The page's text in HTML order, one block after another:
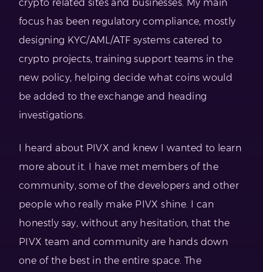
crypto related sites and businesses. My main
focus has been regulatory compliance, mostly
designing KYC/AML/ATF systems catered to
crypto projects, training support teams in the
new policy, helping decide what coins would
be added to the exchange and heading
investigations.
I heard about PIVX and knew I wanted to learn
more about it. I have met members of the
community, some of the developers and other
people who really make PIVX shine. I can
honestly say, without any hesitation, that the
PIVX team and community are hands down
one of the best in the entire space. The